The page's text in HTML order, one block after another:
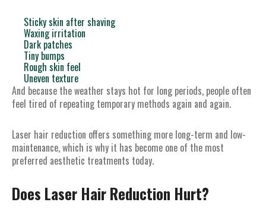
Sticky skin after shaving
Waxing irritation
Dark patches
Tiny bumps
Rough skin feel
Uneven texture
And because the weather stays hot for long periods, people often
feel tired of repeating temporary methods again and again.
Laser hair reduction offers something more long-term and low-
maintenance, which is why it has become one of the most
preferred aesthetic treatments today.
Does Laser Hair Reduction Hurt?